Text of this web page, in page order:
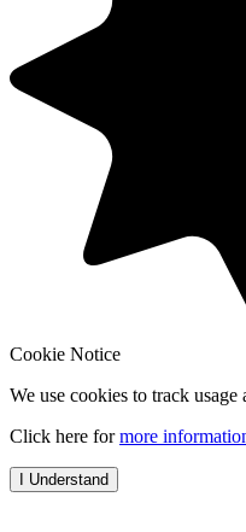
Cookie Notice
We use cookies to track
Click here formore
I Understand